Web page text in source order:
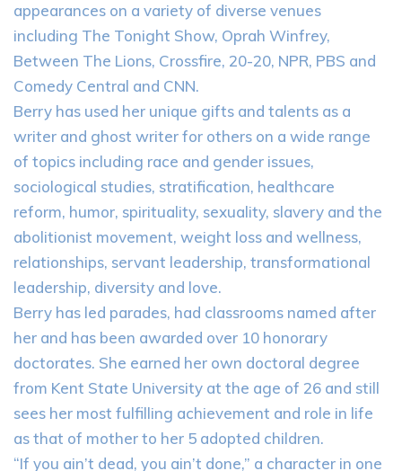
appearances on a variety of diverse venues
including The Tonight Show, Oprah Winfrey,
Between The Lions, Crossfire, 20-20, NPR, PBS and
Comedy Central and CNN.
Berry has used her unique gifts and talents as a
writer and ghost writer for others on a wide range
of topics including race and gender issues,
sociological studies, stratification, healthcare
reform, humor, spirituality, sexuality, slavery and the
abolitionist movement, weight loss and wellness,
relationships, servant leadership, transformational
leadership, diversity and love.
Berry has led parades, had classrooms named after
her and has been awarded over 10 honorary
doctorates. She earned her own doctoral degree
from Kent State University at the age of 26 and still
sees her most fulfilling achievement and role in life
as that of mother to her 5 adopted children.
“If you ain’t dead, you ain’t done,” a character in one